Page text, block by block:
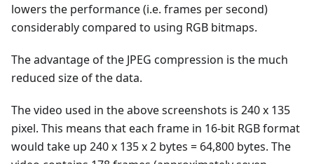
lowers the performance (i.e. frames per second)
considerably compared to using RGB bitmaps.
The advantage of the JPEG compression is the much
reduced size of the data.
The video used in the above screenshots is 240 x 135
pixel. This means that each frame in 16-bit RGB format
would take up 240 x 135 x 2 bytes = 64,800 bytes. The